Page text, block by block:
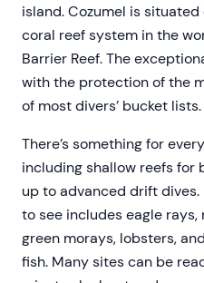
island. Cozumel is
coral reef system in the
Barrier Reef. The
with the protection of the
of most divers’ bucket lists.
There’s something for
including shallow reefs for
up to advanced drift
to see includes eagle
green morays, lobsters,
fish. Many sites can be